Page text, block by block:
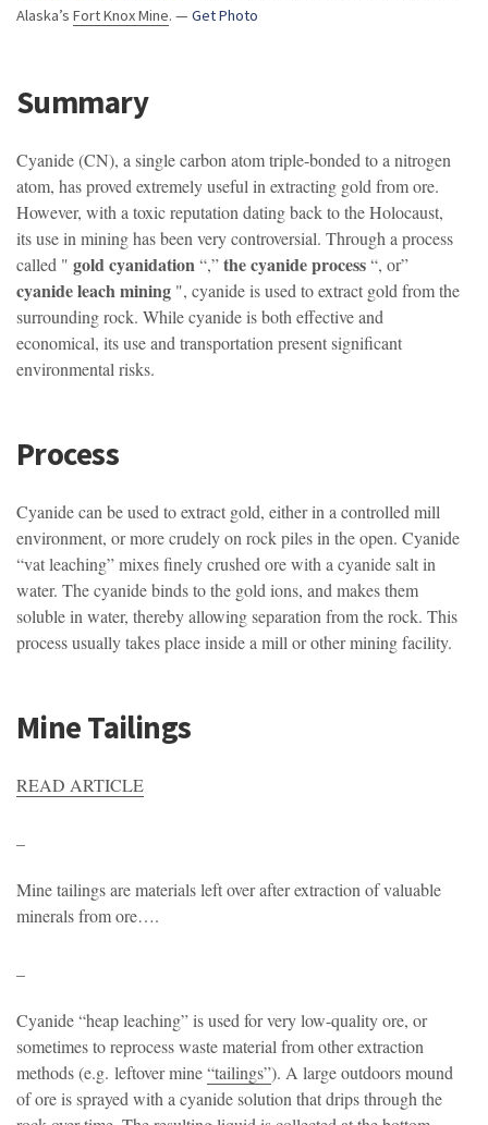
Alaska’s Fort Knox Mine. — Get Photo
Summary
Cyanide (CN), a single carbon atom triple-bonded to a nitrogen
atom, has proved extremely useful in extracting gold from ore.
However, with a toxic reputation dating back to the Holocaust,
its use in mining has been very controversial. Through a process
called " gold cyanidation “,”the cyanide process“, or”
cyanide leach mining ", cyanide is used to extract gold from the
surrounding rock. While cyanide is both effective and
economical, its use and transportation present significant
environmental risks.
Process
Cyanide can be used to extract gold, either in a controlled mill
environment, or more crudely on rock piles in the open. Cyanide
“vat leaching” mixes finely crushed ore with a cyanide salt in
water. The cyanide binds to the gold ions, and makes them
soluble in water, thereby allowing separation from the rock. This
process usually takes place inside a mill or other mining facility.
Mine Tailings
READ ARTICLE
Mine tailings are materials left over after extraction of valuable
minerals from ore….
Cyanide “heap leaching” is used for very low-quality ore, or
sometimes to reprocess waste material from other extraction
methods (e.g. leftover mine“tailings”). A large outdoors mound
of ore is sprayed with a cyanide solution that drips through the